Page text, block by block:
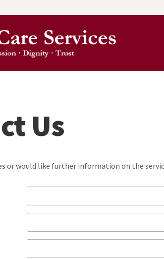
Us
or would like further information on the